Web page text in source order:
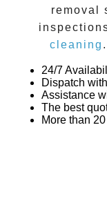
removal
cleaning
24/7
Dispatch
Assistance
The best
More than